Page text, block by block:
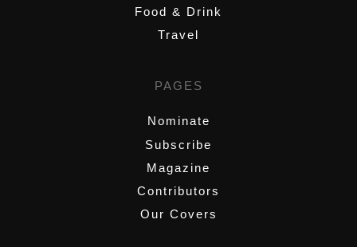
Food & Drink
Travel
PAGES
Nominate
Subscribe
Magazine
Contributors
Our Covers